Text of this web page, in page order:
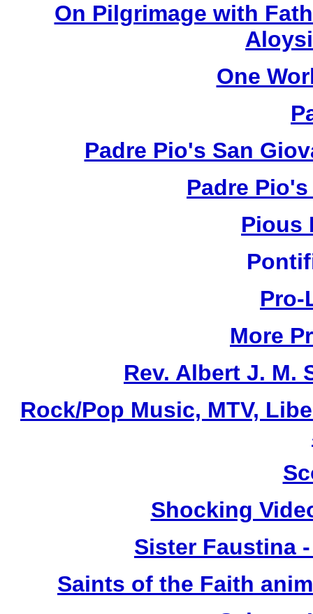
On Pilgrimage with
One
Padre Pio's San
Padre
Pious
Pro-
More
Rev. Albert J. M.
Rock/Pop Music, MTV,
Shocking
Sister Faustina
Saints of the Faith